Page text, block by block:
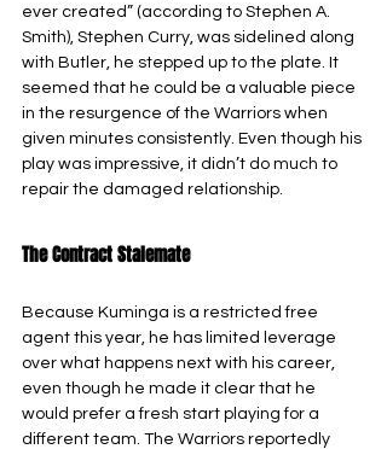
ever created” (according to Stephen A.
Smith), Stephen Curry, was sidelined along
with Butler, he stepped up to the plate. It
seemed that he could be a valuable piece
in the resurgence of the Warriors when
given minutes consistently. Even though his
play was impressive, it didn’t do much to
repair the damaged relationship.
The Contract Stalemate
Because Kuminga is a restricted free
agent this year, he has limited leverage
over what happens next with his career,
even though he made it clear that he
would prefer a fresh start playing for a
different team. The Warriors reportedly